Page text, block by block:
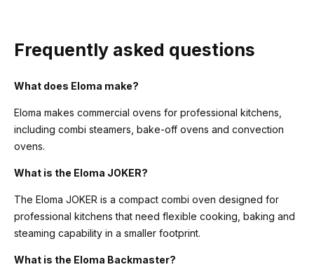
Frequently asked questions
What does Eloma make?
Eloma makes commercial ovens for professional kitchens,
including combi steamers, bake-off ovens and convection
ovens.
What is the Eloma JOKER?
The Eloma JOKER is a compact combi oven designed for
professional kitchens that need flexible cooking, baking and
steaming capability in a smaller footprint.
What is the Eloma Backmaster?